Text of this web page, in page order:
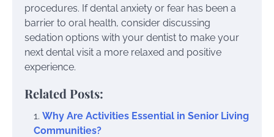
procedures. If dental anxiety or fear has been a
barrier to oral health, consider discussing
sedation options with your dentist to make your
next dental visit a more relaxed and positive
experience.
Related Posts:
Why Are Activities Essential in Senior Living
Communities?